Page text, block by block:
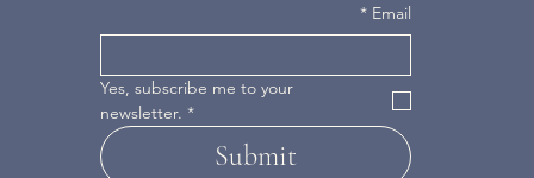
Email
*
Yes, subscribe me to your
newsletter. *
Submit